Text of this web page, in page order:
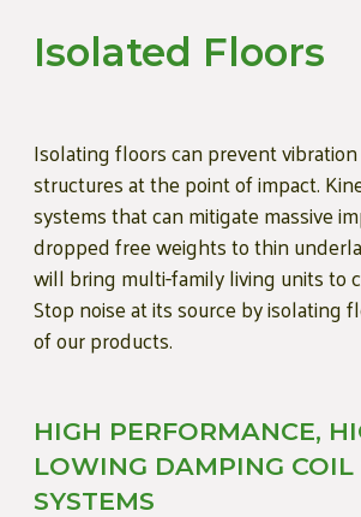
Isolated Floors
Isolating floors can prevent
structures at the point of impact.
systems that can mitigate massive
dropped free weights to thin
will bring multi-family living units to
Stop noise at its source by isolating
of our products.
HIGH PERFORMANCE,
LOWING DAMPING COIL
SYSTEMS